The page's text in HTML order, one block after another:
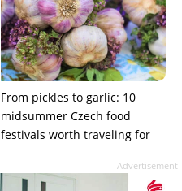
From pickles to garlic: 10
midsummer Czech food
festivals worth traveling for
Advertisement